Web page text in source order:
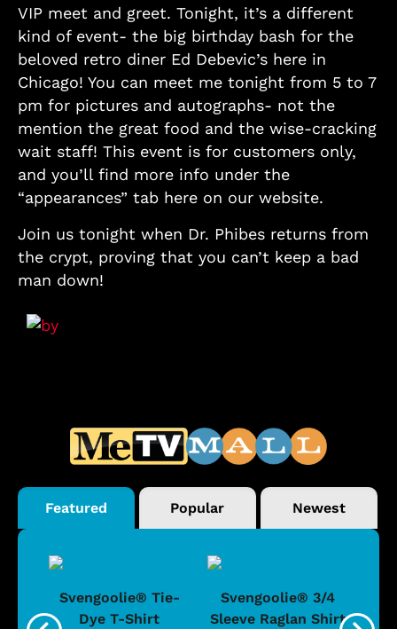
VIP meet and greet. Tonight, it’s a different
kind of event- the big birthday bash for the
beloved retro diner Ed Debevic’s here in
Chicago! You can meet me tonight from 5 to 7
pm for pictures and autographs- not the
mention the great food and the wise-cracking
wait staff! This event is for customers only,
and you’ll find more info under the
“appearances” tab here on our website.
Join us tonight when Dr. Phibes returns from
the crypt, proving that you can’t keep a bad
man down!
Featured Popular Newest
Svengoolie® Tie-
Dye T-Shirt
Svengoolie® 3/4
Sleeve Raglan Shirt